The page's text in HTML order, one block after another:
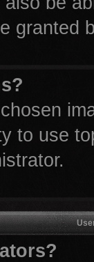
granted
to use